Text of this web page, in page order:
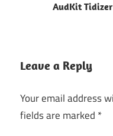
AudKit Tidizer
Leave a Reply
Your email address
fields are marked *